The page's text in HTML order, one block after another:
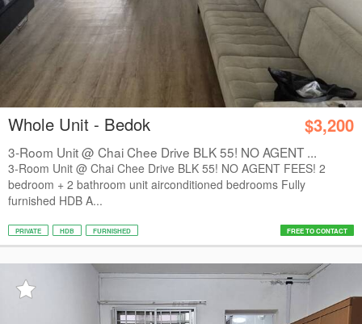
Whole Unit - Bedok $3,200
3-Room Unit @ Chai Chee Drive BLK 55! NO AGENT ...
3-Room Unit @ Chai Chee Drive BLK 55! NO AGENT FEES! 2
bedroom + 2 bathroom unit airconditioned bedrooms Fully
furnished HDB A...
PRIVATE HDB FURNISHED FREE TO CONTACT